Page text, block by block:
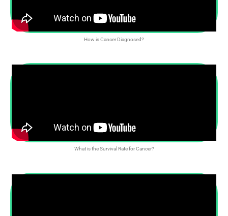
How is Cancer Diagnosed?
What is the Survival Rate for Cancer?